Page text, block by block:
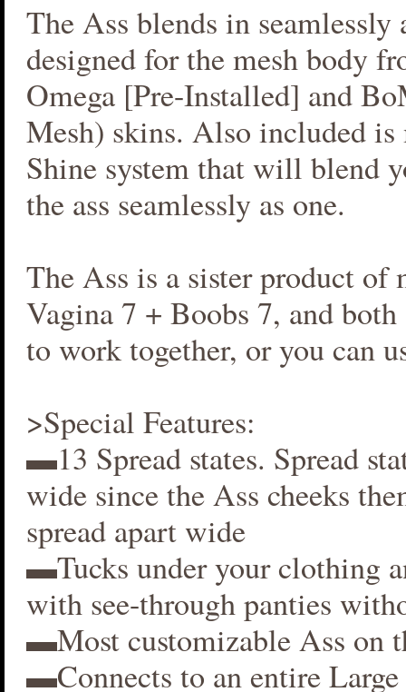
The Ass blends in
designed for the mesh body
Omega [Pre-Installed] and
Mesh) skins. Also included
Shine system that will blend
the ass seamlessly as one.
The Ass is a sister product of
Vagina 7 + Boobs 7, and both
to work together, or you can
>Special Features:
▬13 Spread states. Spread
wide since the Ass cheeks
spread apart wide
▬Tucks under your clothing
with see-through panties
▬Most customizable Ass on
▬Connects to an entire